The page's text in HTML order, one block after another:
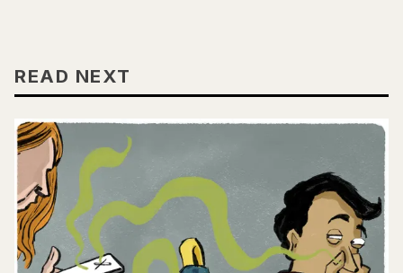
READ NEXT